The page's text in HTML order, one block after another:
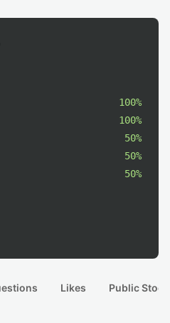
100%
100%
50%
50%
50%
Likes Public